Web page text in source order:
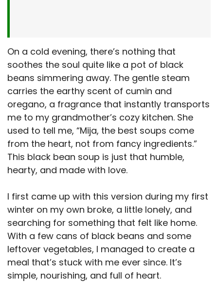
On a cold evening, there’s nothing that
soothes the soul quite like a pot of black
beans simmering away. The gentle steam
carries the earthy scent of cumin and
oregano, a fragrance that instantly transports
me to my grandmother’s cozy kitchen. She
used to tell me, “Mija, the best soups come
from the heart, not from fancy ingredients.”
This black bean soup is just that humble,
hearty, and made with love.
I first came up with this version during my first
winter on my own broke, a little lonely, and
searching for something that felt like home.
With a few cans of black beans and some
leftover vegetables, I managed to create a
meal that’s stuck with me ever since. It’s
simple, nourishing, and full of heart.